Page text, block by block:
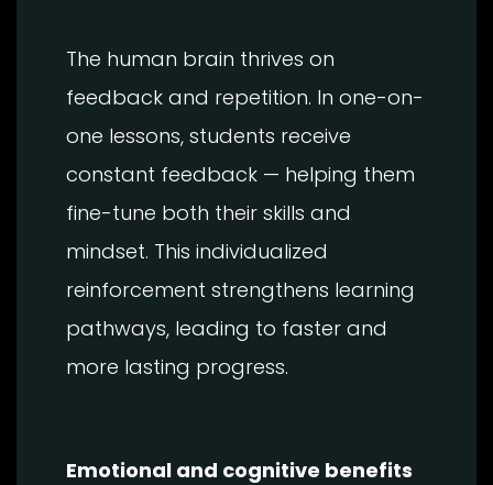
The human brain thrives on
feedback and repetition. In one-on-
one lessons, students receive
constant feedback — helping them
fine-tune both their skills and
mindset. This individualized
reinforcement strengthens learning
pathways, leading to faster and
more lasting progress.
Emotional and cognitive benefits